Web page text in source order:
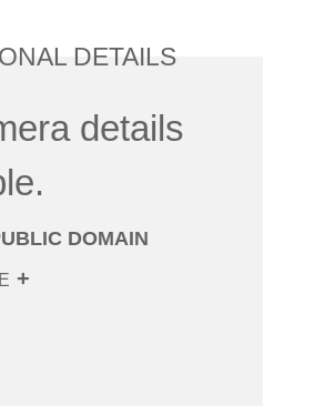
DETAILS
details
DOMAIN